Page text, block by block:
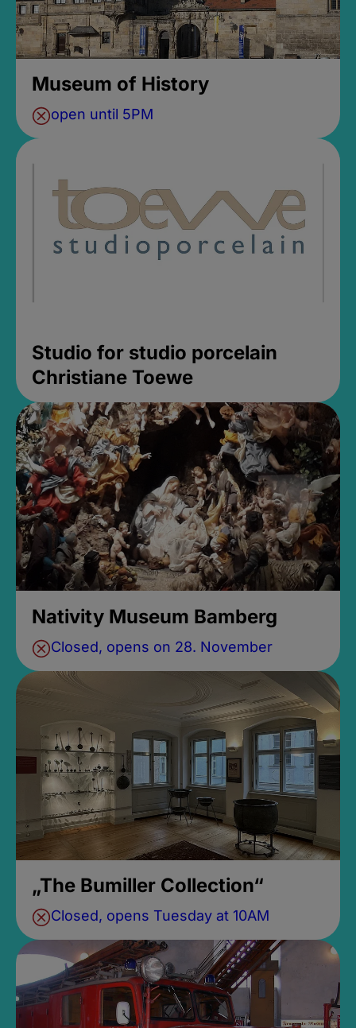
Museum of History
open until 5PM
Studio for studio porcelain
Christiane Toewe
Nativity Museum Bamberg
Closed, opens on 28. November
„The Bumiller Collection“
Closed, opens Tuesday at 10AM